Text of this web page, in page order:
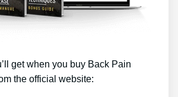
get when you buy Back Pain
the official website: